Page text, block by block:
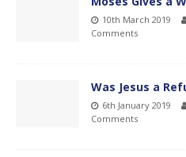
10th March 2019
Comments
Was Jesus a
6th January 2019
Comments